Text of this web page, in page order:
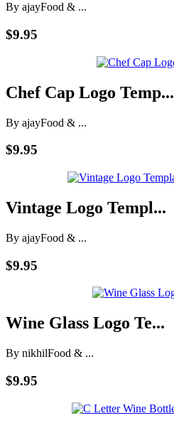
By ajayFood & ...
$9.95
Chef Cap Logo Temp...
By ajayFood & ...
$9.95
Vintage Logo Templ...
By ajayFood & ...
$9.95
Wine Glass Logo Te...
By nikhilFood & ...
$9.95